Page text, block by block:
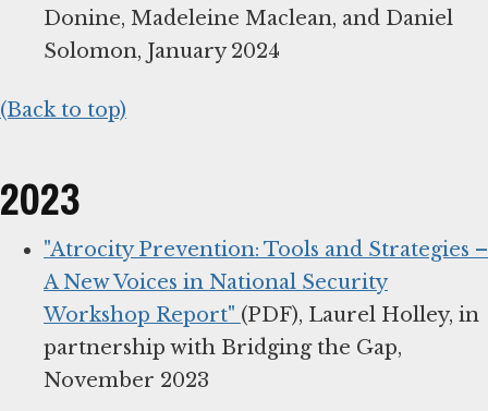
Donine, Madeleine Maclean, and Daniel
Solomon, January 2024
(Back to top)
2023
"Atrocity Prevention: Tools and Strategies –
A New Voices in National Security
Workshop Report" (PDF), Laurel Holley, in
partnership with Bridging the Gap,
November 2023